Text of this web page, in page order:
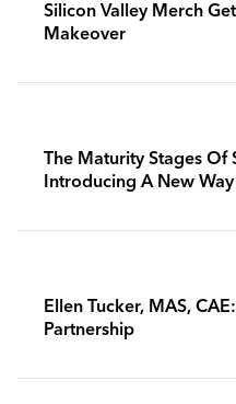
Silicon Valley Merch
Makeover
The Maturity Stages Of
Introducing A New
Ellen Tucker, MAS,
Partnership